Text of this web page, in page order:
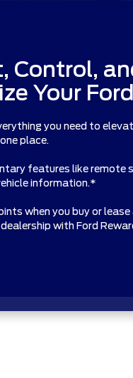
Control,
Your
you need to
place.
features like remote
information.*
when you buy or
with Ford